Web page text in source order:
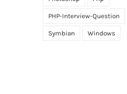
PHP-Interview-Question
Symbian Windows